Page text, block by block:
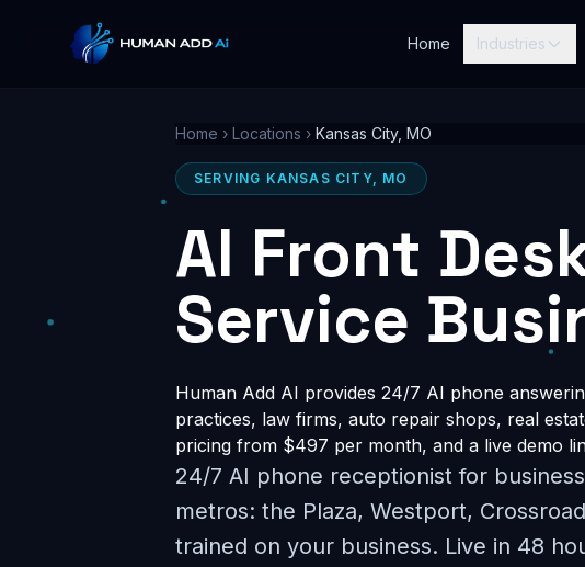
Home Industries
Home › Locations › Kansas City, MO
SERVING KANSAS CITY, MO
AI Front
Service
Human Add AI provides 24/7 AI phone
practices, law firms, auto repair shops, real
pricing from $497 per month, and a live demo
24/7 AI phone receptionist for
metros: the Plaza, Westport,
trained on your business. Live in 48